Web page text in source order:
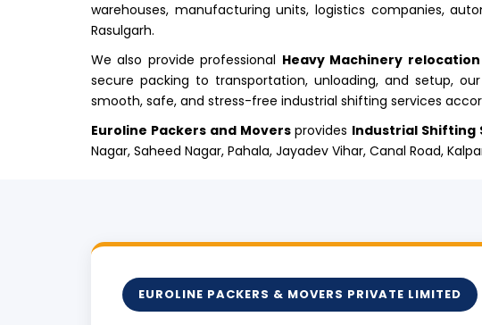
warehouses, manufacturing units, logistics companies,
Rasulgarh.
We also provide professional Heavy Machinery
secure packing to transportation, unloading, and setup,
smooth, safe, and stress-free industrial shifting services
Euroline Packers and Moversprovides Industrial Shifting
Nagar, Saheed Nagar, Pahala, Jayadev Vihar, Canal Road,
EUROLINE PACKERS & MOVERS PRIVATE LIMITED